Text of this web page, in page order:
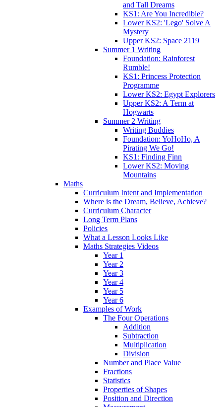
and Tall Dreams
KS1: Are You Incredible?
Lower KS2: 'Lego' Solve A
Mystery
Upper KS2: Space 2119
Summer 1 Writing
Foundation: Rainforest
Rumble!
KS1: Princess Protection
Programme
Lower KS2: Egypt Explorers
Upper KS2: A Term at
Hogwarts
Summer 2 Writing
Writing Buddies
Foundation: YoHoHo, A
Pirating We Go!
KS1: Finding Finn
Lower KS2: Moving
Mountains
Maths
Curriculum Intent and Implementation
Where is the Dream, Believe, Achieve?
Curriculum Character
Long Term Plans
Policies
What a Lesson Looks Like
Maths Strategies Videos
Year 1
Year 2
Year 3
Year 4
Year 5
Year 6
Examples of Work
The Four Operations
Addition
Subtraction
Multiplication
Division
Number and Place Value
Fractions
Statistics
Properties of Shapes
Position and Direction